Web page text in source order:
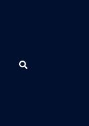
Search